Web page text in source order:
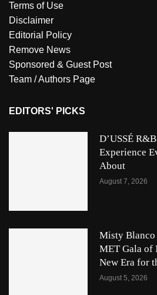
Terms of Use
Disclaimer
Editorial Policy
Remove News
Sponsored & Guest Post
Team / Authors Page
EDITORS' PICKS
D’USSÉ
Experience
About
August 7, 2026
Misty Blanco
MET Gala of
New Era for
August 5, 2026